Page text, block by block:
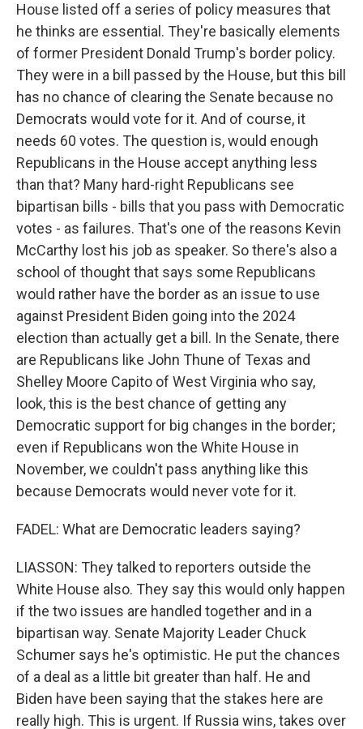
House listed off a series of policy measures that
he thinks are essential. They're basically elements
of former President Donald Trump's border policy.
They were in a bill passed by the House, but this bill
has no chance of clearing the Senate because no
Democrats would vote for it. And of course, it
needs 60 votes. The question is, would enough
Republicans in the House accept anything less
than that? Many hard-right Republicans see
bipartisan bills - bills that you pass with Democratic
votes - as failures. That's one of the reasons Kevin
McCarthy lost his job as speaker. So there's also a
school of thought that says some Republicans
would rather have the border as an issue to use
against President Biden going into the 2024
election than actually get a bill. In the Senate, there
are Republicans like John Thune of Texas and
Shelley Moore Capito of West Virginia who say,
look, this is the best chance of getting any
Democratic support for big changes in the border;
even if Republicans won the White House in
November, we couldn't pass anything like this
because Democrats would never vote for it.
FADEL: What are Democratic leaders saying?
LIASSON: They talked to reporters outside the
White House also. They say this would only happen
if the two issues are handled together and in a
bipartisan way. Senate Majority Leader Chuck
Schumer says he's optimistic. He put the chances
of a deal as a little bit greater than half. He and
Biden have been saying that the stakes here are
really high. This is urgent. If Russia wins, takes over